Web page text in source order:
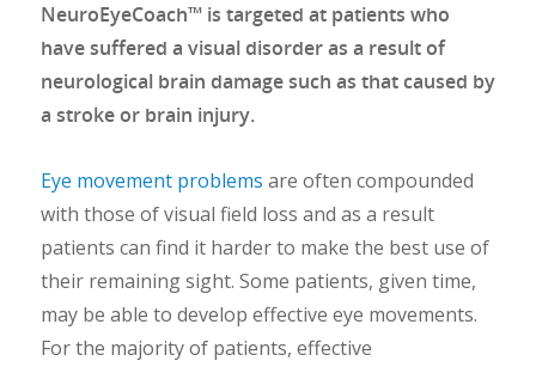
NeuroEyeCoach™ is targeted at patients who
have suffered a visual disorder as a result of
neurological brain damage such as that caused by
a stroke or brain injury.
Eye movement problems are often compounded
with those of visual field loss and as a result
patients can find it harder to make the best use of
their remaining sight. Some patients, given time,
may be able to develop effective eye movements.
For the majority of patients, effective